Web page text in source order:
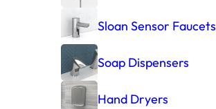
Sloan Sensor Faucets
Soap Dispensers
Hand Dryers